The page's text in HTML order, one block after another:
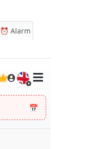
⏰ Alarm
🇬🇧
📅